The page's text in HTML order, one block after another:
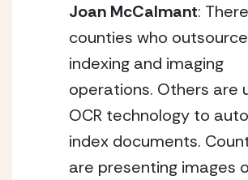
Joan McCalmant:
counties who
indexing and imaging
operations. Others are
OCR technology to
index documents.
are presenting images